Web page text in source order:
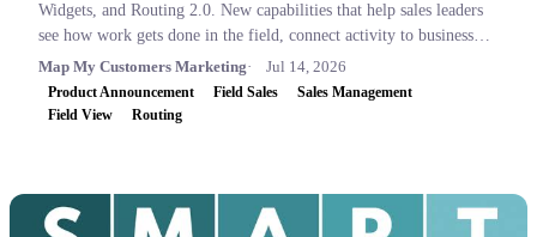
Widgets, and Routing 2.0. New capabilities that help sales leaders
see how work gets done in the field, connect activity to business
outcomes, and coach with confidence.
Map My Customers Marketing Jul 14, 2026
Product Announcement Field Sales
Sales Management
Field View
Routing